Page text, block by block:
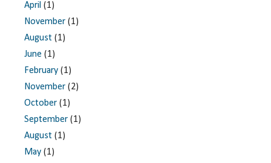
April (1)
November (1)
August (1)
June (1)
February (1)
November (2)
October (1)
September (1)
August (1)
May (1)